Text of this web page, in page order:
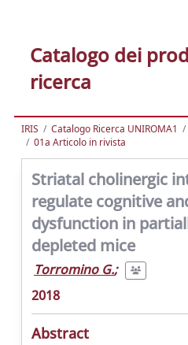
Catalogo dei
ricerca
IRIS Catalogo Ricerca UNIROMA1
01a Articolo in rivista
Striatal cholinergic
regulate cognitive
dysfunction in
depleted mice
Torromino G.;
2018
Abstract